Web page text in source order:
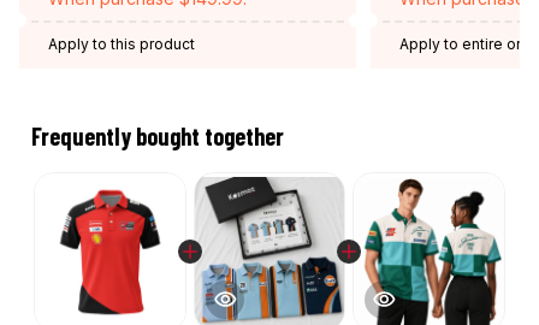
This product: Marc Marquez Ducati
MotoGP Racing Custom Polo Shirt
$39.95
Adult / S